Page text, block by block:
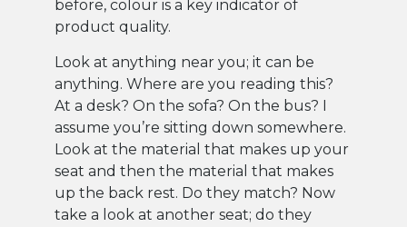
before, colour is a key indicator of
product quality.
Look at anything near you; it can be
anything. Where are you reading this?
At a desk? On the sofa? On the bus? I
assume you’re sitting down somewhere.
Look at the material that makes up your
seat and then the material that makes
up the back rest. Do they match? Now
take a look at another seat; do they